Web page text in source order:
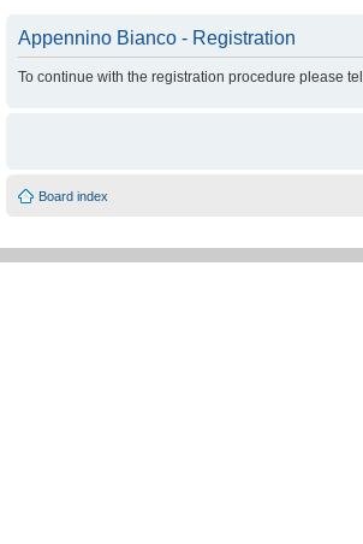
Appennino Bianco - Registration
To continue with the registration procedure please
Board index